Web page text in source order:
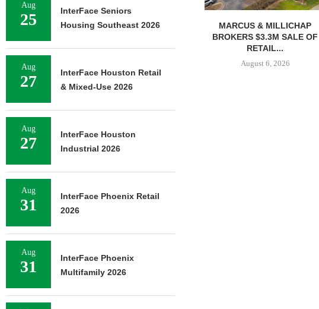
MARCUS & MILLICHAP
BROKERS $3.3M SALE OF
RETAIL...
August 6, 2026
Aug
25
InterFace Seniors
Housing Southeast 2026
Aug
27
InterFace Houston Retail
& Mixed-Use 2026
Aug
27
InterFace Houston
Industrial 2026
Aug
31
InterFace Phoenix Retail
2026
Aug
31
InterFace Phoenix
Multifamily 2026